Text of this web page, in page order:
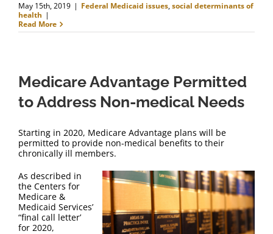
May 15th, 2019 | Federal Medicaid issues,social determinants of
health |
Read More
Medicare Advantage Permitted
to Address Non-medical Needs
Starting in 2020, Medicare Advantage plans will be
permitted to provide non-medical benefits to their
chronically ill members.
As described in
the Centers for
Medicare &
Medicaid Services’
“final call letter’
for 2020,